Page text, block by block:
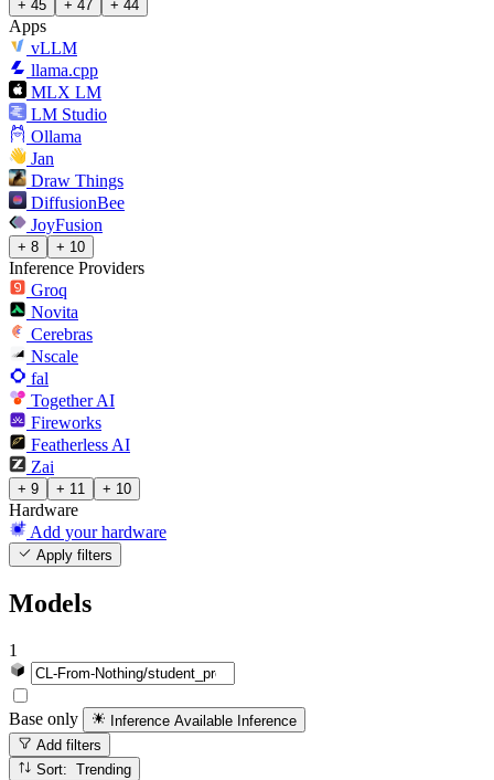
+ 45 + 47 + 44
Apps
vLLM
llama.cpp
MLX LM
LM Studio
Ollama
Jan
Draw Things
DiffusionBee
JoyFusion
+ 8 + 10
Inference Providers
Groq
Novita
Cerebras
Nscale
fal
Together AI
Fireworks
Featherless AI
Zai
+ 9 + 11 + 10
Hardware
Add your hardware
Apply filters
Models
1
Base only Inference Available Inference
Add filters
Sort: Trending